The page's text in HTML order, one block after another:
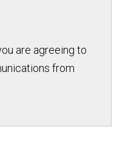
are agreeing to
from